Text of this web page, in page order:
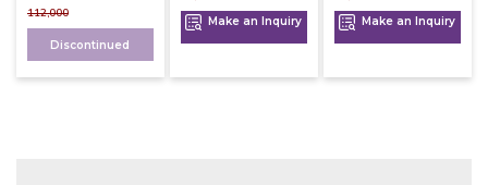
112,000
Discontinued
Make an Inquiry Make an Inquiry